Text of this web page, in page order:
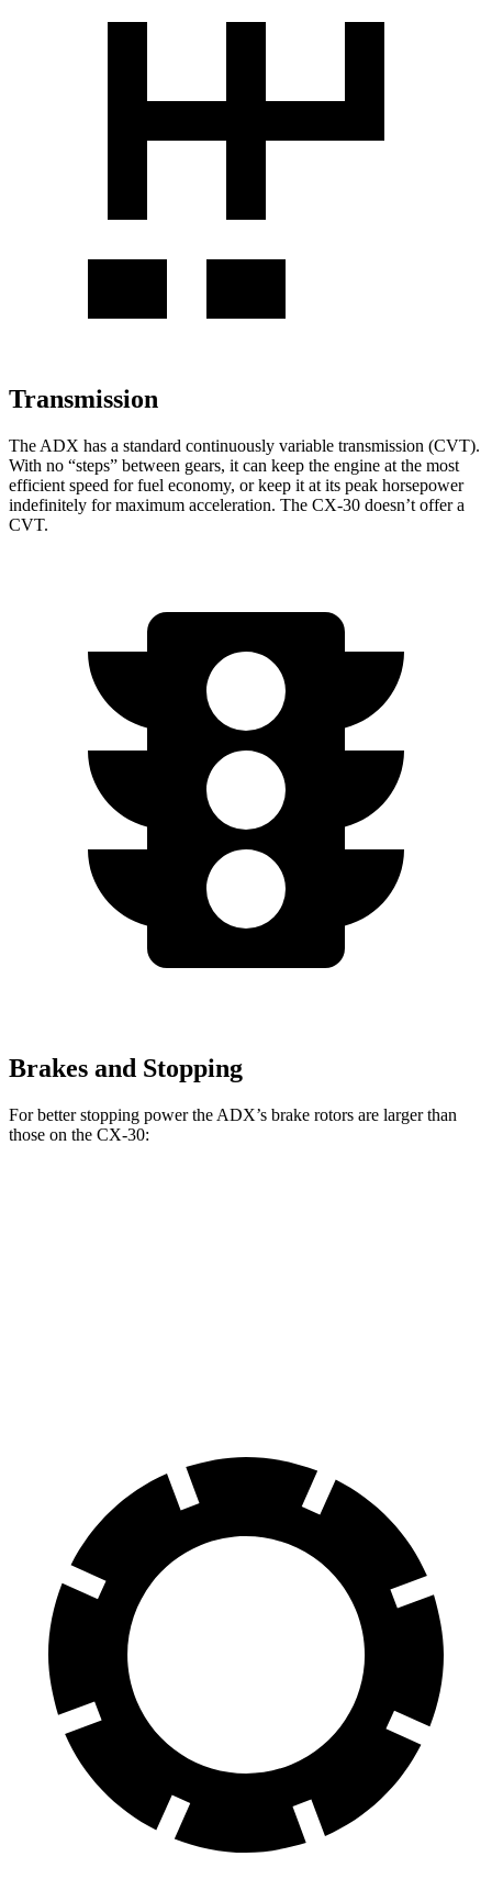
Transmission
The ADX has a standard continuously variable transmission (CVT).
With no “steps” between gears, it can keep the engine at the most
efficient speed for fuel economy, or keep it at its peak horsepower
indefinitely for maximum acceleration. The CX-30 doesn’t offer a
CVT.
Brakes and Stopping
For better stopping power the ADX’s brake rotors are larger than
those on the CX-30: